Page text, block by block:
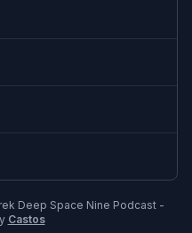
Deep Space Nine Podcast -
Castos